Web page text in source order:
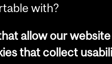
with?
allow our
that collect